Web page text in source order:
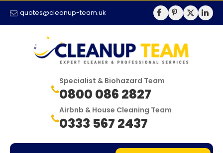
quotes@cleanup-team.uk
Specialist & Biohazard Team
0800 086 2827
Airbnb & House Cleaning Team
0333 567 2437